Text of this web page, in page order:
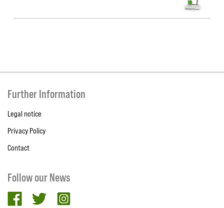
Further Information
Legal notice
Privacy Policy
Contact
Follow our News
facebooktwitter